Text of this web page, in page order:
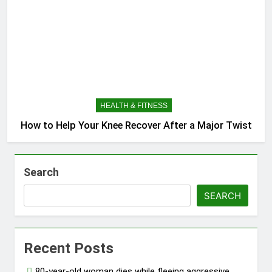
HEALTH & FITNESS
How to Help Your Knee Recover After a Major Twist
Search
SEARCH
Recent Posts